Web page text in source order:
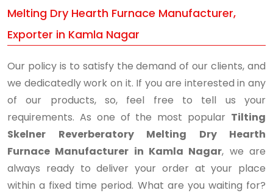
Melting Dry Hearth Furnace Manufacturer,
Exporter in Kamla Nagar
Our policy is to satisfy the demand of our clients, and
we dedicatedly work on it. If you are interested in any
of our products, so, feel free to tell us your
requirements. As one of the most popular Tilting
Skelner Reverberatory Melting Dry Hearth
Furnace Manufacturer in Kamla Nagar, we are
always ready to deliver your order at your place
within a fixed time period. What are you waiting for?